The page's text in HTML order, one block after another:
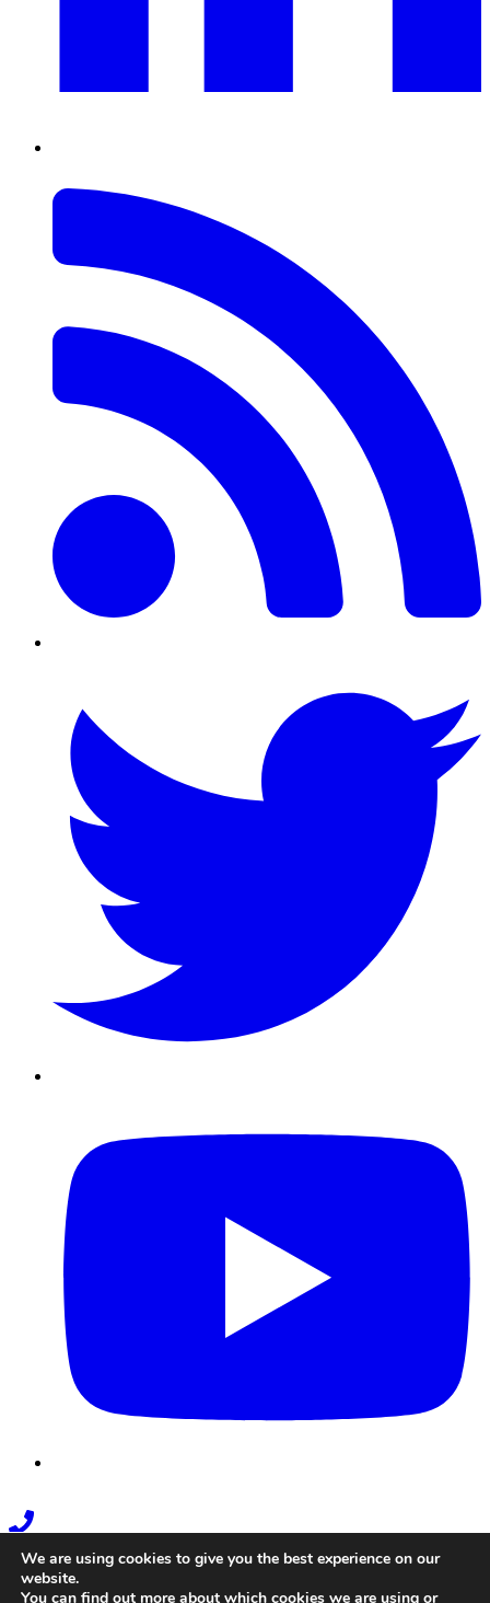
Feed
Phone
Link
We are using cookies to give you the best experience on our
website.
You can find out more about which cookies we are using or